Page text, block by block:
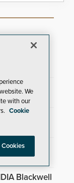
Presence
Systems
Security
Blackwell
We
with our
Cookie